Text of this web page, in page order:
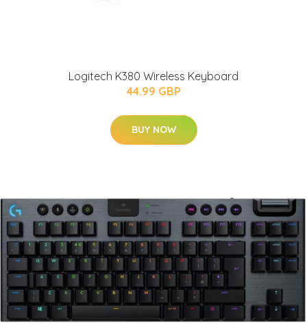
Logitech K380 Wireless Keyboard
44.99 GBP
BUY NOW